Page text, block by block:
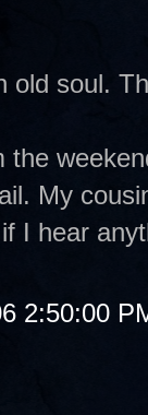
old soul.
the
My
I hear
2:50:00